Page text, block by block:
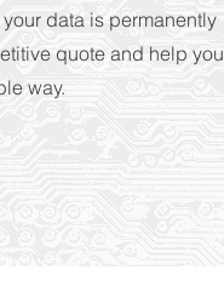
data is permanently
quote and help you
way.